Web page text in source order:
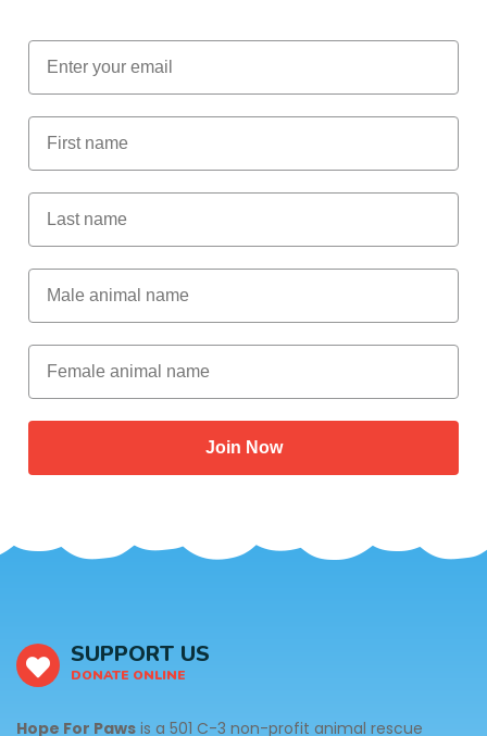
Email
First Name
Last Name
Male Animal Name
Female animal name
Join Now
SUPPORT US
DONATE ONLINE
Hope For Paws is a 501 C-3 non-profit animal rescue